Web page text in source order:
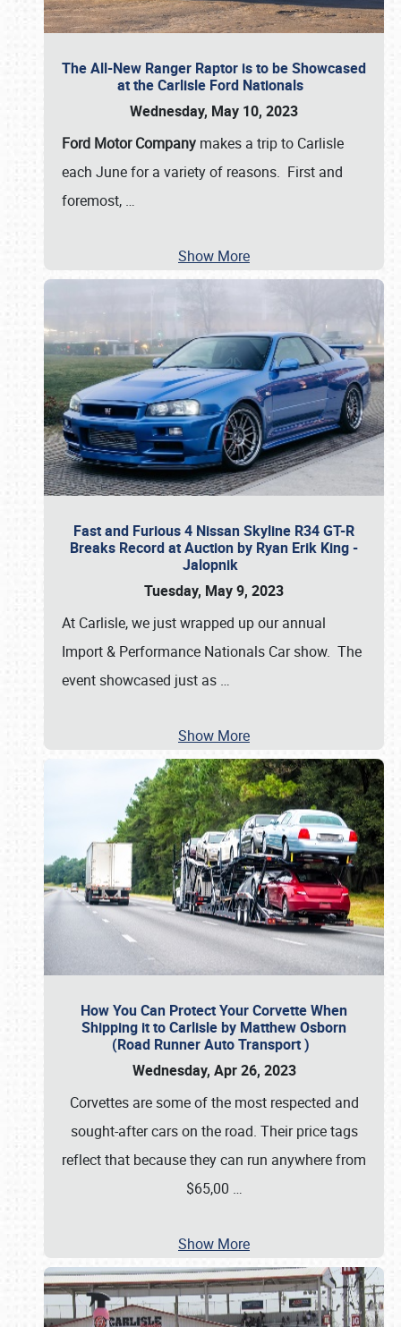
The All-New Ranger Raptor is to be Showcased
at the Carlisle Ford Nationals
Wednesday, May 10, 2023
Ford Motor Company makes a trip to Carlisle
each June for a variety of reasons. First and
foremost, …
Show More
Fast and Furious 4 Nissan Skyline R34 GT-R
Breaks Record at Auction by Ryan Erik King -
Jalopnik
Tuesday, May 9, 2023
At Carlisle, we just wrapped up our annual
Import & Performance Nationals Car show. The
event showcased just as …
Show More
How You Can Protect Your Corvette When
Shipping it to Carlisle by Matthew Osborn
(Road Runner Auto Transport )
Wednesday, Apr 26, 2023
Corvettes are some of the most respected and
sought-after cars on the road. Their price tags
reflect that because they can run anywhere from
$65,00 …
Show More